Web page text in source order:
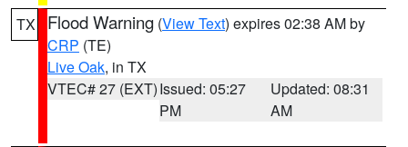
TX Flood Warning (View Text) expires 02:38 AM by
CRP (TE)
Live Oak, in TX
VTEC# 27 (EXT)Issued: 05:27
PM
Updated: 08:31
AM